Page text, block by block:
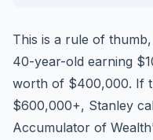
This is a rule of
40-year-old earning
worth of $400,000. If
$600,000+, Stanley
Accumulator of